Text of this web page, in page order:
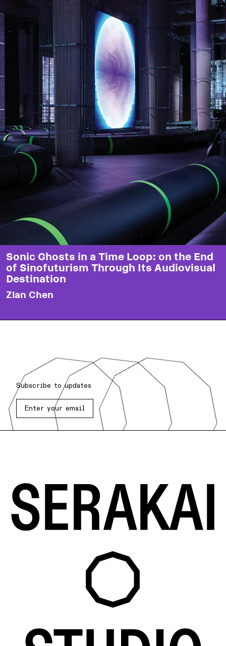
Sonic Ghosts in a Time Loop: on the End
of Sinofuturism Through Its Audiovisual
Destination
Zian Chen
Subscribe to updates
Enter your email